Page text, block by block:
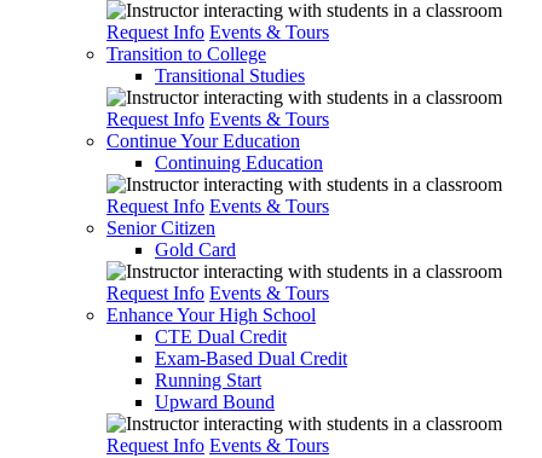
Request Info Events & Tours
Transition to College
Transitional Studies
Request Info Events & Tours
Continue Your Education
Continuing Education
Request Info Events & Tours
Senior Citizen
Gold Card
Request Info Events & Tours
Enhance Your High School
CTE Dual Credit
Exam-Based Dual Credit
Running Start
Upward Bound
Request Info Events & Tours